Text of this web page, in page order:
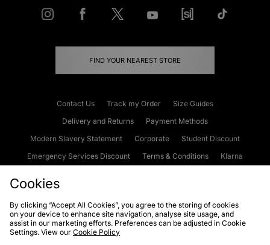
FIND YOUR NEAREST STORE
Contact Us Track my Order
Size Guides
Delivery and Returns
Payment Methods
Modern Slavery Statement
Corporate
Student Discount
Emergency Services Discount
Terms & Conditions
Klarna
Cookies Terms & Conditions WEEE FAQs
Site Security
Privacy
Cookies
By clicking “Accept All Cookies”, you agree to the storing of cookies
on your device to enhance site navigation, analyse site usage, and
assist in our marketing efforts. Preferences can be adjusted in Cookie
Settings. View our Cookie Policy